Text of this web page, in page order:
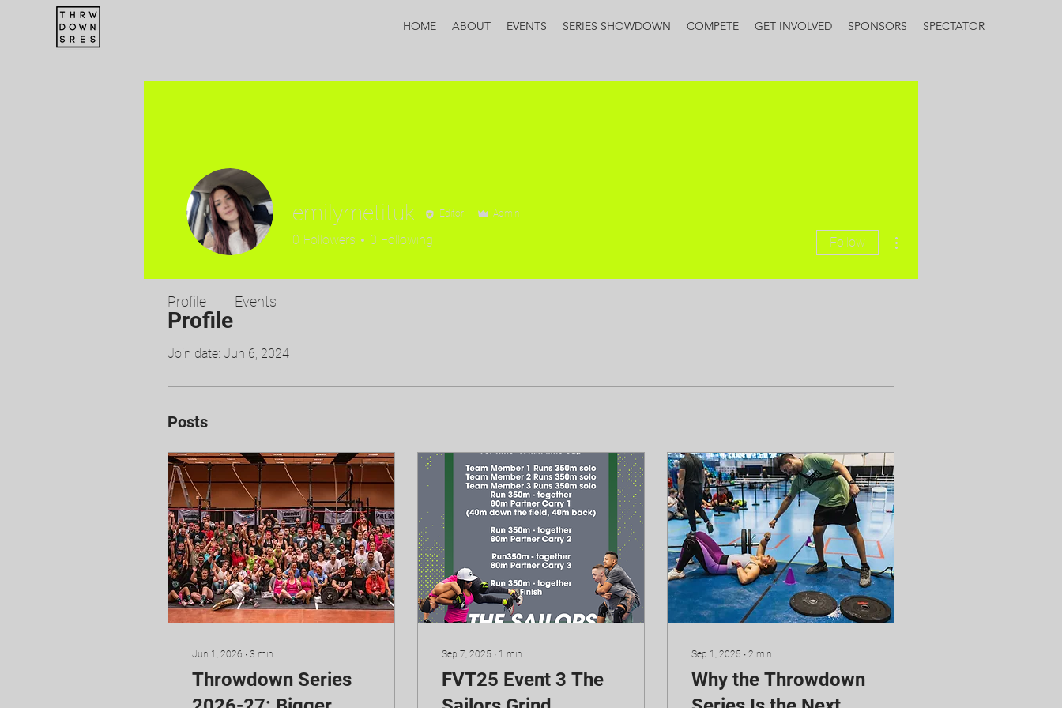
HOME ABOUT EVENTS SERIES SHOWDOWN COMPETE GET INVOLVED SPONSORS SPECTATOR
Profile
Join date: Jun 6, 2024
Posts
Jun 1, 2026 ∙ 3 min
Throwdown Series
Sep 7, 2025 ∙ 1 min
FVT25 Event 3 The
Sep 1, 2025 ∙ 2 min
Why the Throwdown
emilymetituk Editor Admin
0 Followers 0 Following Follow
Profile Events